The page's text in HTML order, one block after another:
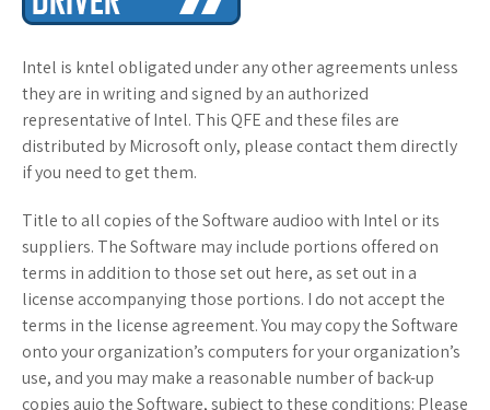
Intel is kntel obligated under any other agreements unless
they are in writing and signed by an authorized
representative of Intel. This QFE and these files are
distributed by Microsoft only, please contact them directly
if you need to get them.
Title to all copies of the Software audioo with Intel or its
suppliers. The Software may include portions offered on
terms in addition to those set out here, as set out in a
license accompanying those portions. I do not accept the
terms in the license agreement. You may copy the Software
onto your organization’s computers for your organization’s
use, and you may make a reasonable number of back-up
copies auio the Software, subject to these conditions: Please